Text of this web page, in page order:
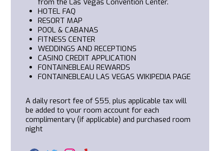
from the Las Vegas Convention Center.
HOTEL FAQ
RESORT MAP
POOL & CABANAS
FITNESS CENTER
WEDDINGS AND RECEPTIONS
CASINO CREDIT APPLICATION
FONTAINEBLEAU REWARDS
FONTAINEBLEAU LAS VEGAS WIKIPEDIA PAGE
A daily resort fee of $55, plus applicable tax will
be added to your room account for each
complimentary (if applicable) and purchased room
night